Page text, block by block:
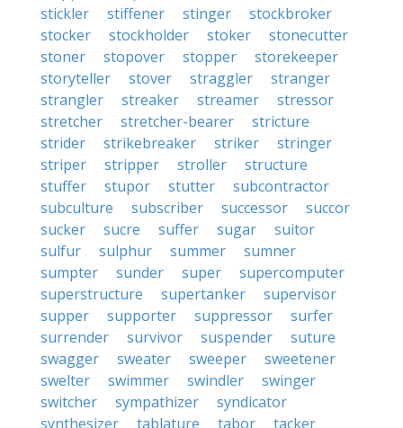
stickler
stiffener stinger
stockbroker
stocker
stockholder stoker
stonecutter
stoner
stopover stopper
storekeeper
storyteller
stover straggler
stranger
strangler
streaker streamer
stressor
stretcher
stretcher-bearer
stricture
strider
strikebreaker striker
stringer
striper
stripper stroller
structure
stuffer
stupor stutter
subcontractor
subculture
subscriber successor
succor
sucker
sucre suffer sugar
suitor
sulfur
sulphur summer
sumner
sumpter
sunder super
supercomputer
superstructure
supertanker
supervisor
supper
supporter suppressor
surfer
surrender
survivor suspender
suture
swagger
sweater sweeper
sweetener
swelter
swimmer swindler
swinger
switcher
sympathizer
syndicator
synthesizer
tablature tabor
tacker